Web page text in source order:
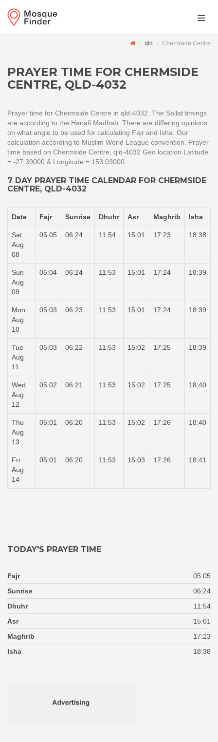
qld Chermside Centre
PRAYER TIME FOR CHERMSIDE
CENTRE, QLD-4032
Prayer time for Chermside Centre in qld-4032. The Sallat timings
are according to the Hanafi Madhab. There are differing opinions
on what angle to be used for calculating Fajr and Isha. Our
calculation according to Muslim World League convention. Prayer
time based on Chermside Centre, qld-4032 Geo location Latitude
= -27.39000 & Longitude = 153.03000.
7 DAY PRAYER TIME CALENDAR FOR CHERMSIDE
CENTRE, QLD-4032
Date Fajr Sunrise Dhuhr Asr Maghrib Isha
Sat
Aug
08
05:05 06:24 11:54 15:01 17:23 18:38
Sun
Aug
09
05:04 06:24 11:53 15:01 17:24 18:39
Mon
Aug
10
05:03 06:23 11:53 15:01 17:24 18:39
Tue
Aug
11
05:03 06:22 11:53 15:02 17:25 18:39
Wed
Aug
12
05:02 06:21 11:53 15:02 17:25 18:40
Thu
Aug
13
05:01 06:20 11:53 15:02 17:26 18:40
Fri
Aug
14
05:01 06:20 11:53 15:03 17:26 18:41
TODAY'S PRAYER TIME
Fajr
05:05
Sunrise
06:24
Dhuhr
11:54
Asr
15:01
Maghrib
17:23
Isha
18:38